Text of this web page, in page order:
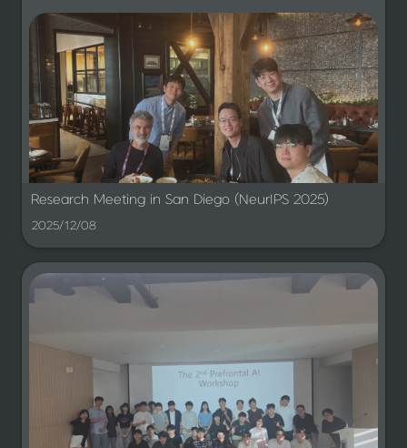
Research Meeting in San Diego (NeurIPS 2025)
2025/12/08